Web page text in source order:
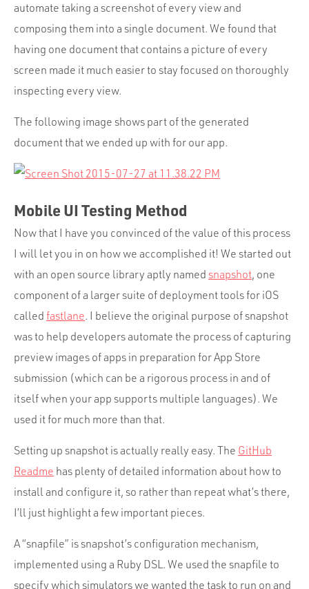
automate taking a screenshot of every view and
composing them into a single document. We found that
having one document that contains a picture of every
screen made it much easier to stay focused on thoroughly
inspecting every view.
The following image shows part of the generated
document that we ended up with for our app.
Mobile UI Testing Method
Now that I have you convinced of the value of this process
I will let you in on how we accomplished it! We started out
with an open source library aptly named snapshot, one
component of a larger suite of deployment tools for iOS
called fastlane. I believe the original purpose of snapshot
was to help developers automate the process of capturing
preview images of apps in preparation for App Store
submission (which can be a rigorous process in and of
itself when your app supports multiple languages). We
used it for much more than that.
Setting up snapshot is actually really easy. The GitHub
Readme has plenty of detailed information about how to
install and configure it, so rather than repeat what’s there,
I’ll just highlight a few important pieces.
A “snapfile” is snapshot’s configuration mechanism,
implemented using a Ruby DSL. We used the snapfile to
specify which simulators we wanted the task to run on and